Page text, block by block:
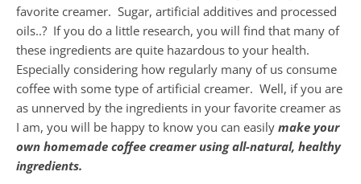
favorite creamer. Sugar, artificial additives and processed
oils..? If you do a little research, you will find that many of
these ingredients are quite hazardous to your health.
Especially considering how regularly many of us consume
coffee with some type of artificial creamer. Well, if you are
as unnerved by the ingredients in your favorite creamer as
I am, you will be happy to know you can easily make your
own homemade coffee creamer using all-natural, healthy
ingredients.